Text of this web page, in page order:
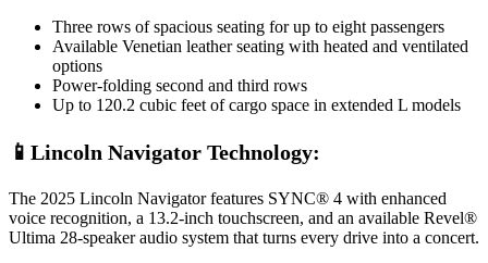
Three rows of spacious seating for up to eight passengers
Available Venetian leather seating with heated and ventilated
options
Power-folding second and third rows
Up to 120.2 cubic feet of cargo space in extended L models
📱Lincoln Navigator Technology:
The 2025 Lincoln Navigator features SYNC® 4 with enhanced
voice recognition, a 13.2-inch touchscreen, and an available Revel®
Ultima 28-speaker audio system that turns every drive into a concert.